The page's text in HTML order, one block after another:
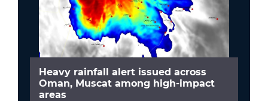
Heavy rainfall alert issued across
Oman, Muscat among high-impact
areas